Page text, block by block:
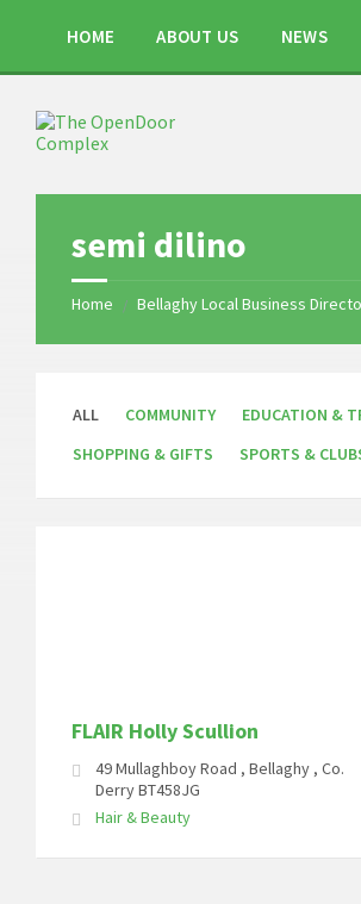
sidebar
HOME ABOUT US NEWS
semi dilino
Home / Bellaghy Local Business
ALL COMMUNITY EDUCATION &
SHOPPING & GIFTS
SPORTS &
FLAIR Holly Scullion
49 Mullaghboy Road , Bellaghy , Co.
Derry BT458JG
Hair & Beauty